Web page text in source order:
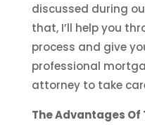
discussed during
that, I’ll help you
process and give
professional
attorney to take
The Advantages Of